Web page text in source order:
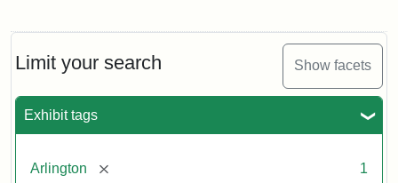
Limit your search Show facets
Exhibit tags
Arlington [remove] 1